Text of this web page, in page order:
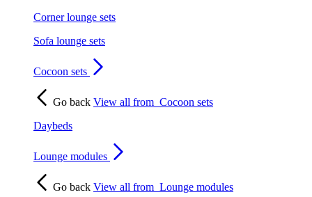
Corner lounge sets
Sofa lounge sets
Cocoon sets
Go back View all from Cocoon sets
Daybeds
Lounge modules
Go back View all from Lounge modules